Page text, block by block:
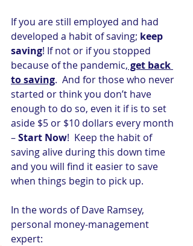
If you are still employed and had
developed a habit of saving; keep
saving! If not or if you stopped
because of the pandemic, get back
to saving.  And for those who never
started or think you don’t have
enough to do so, even it if is to set
aside $5 or $10 dollars every month
– Start Now!  Keep the habit of
saving alive during this down time
and you will find it easier to save
when things begin to pick up.
In the words of Dave Ramsey,
personal money-management
expert: